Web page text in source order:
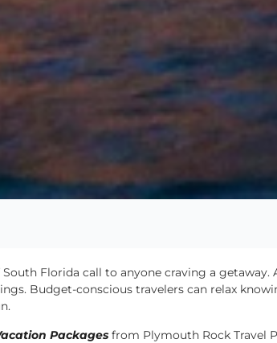
Florida call to anyone craving a getaway.
Budget-conscious travelers can relax
Packages from Plymouth Rock Travel